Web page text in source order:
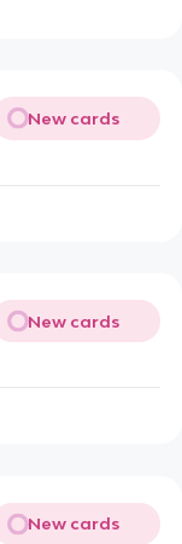
New cards
New cards
New cards